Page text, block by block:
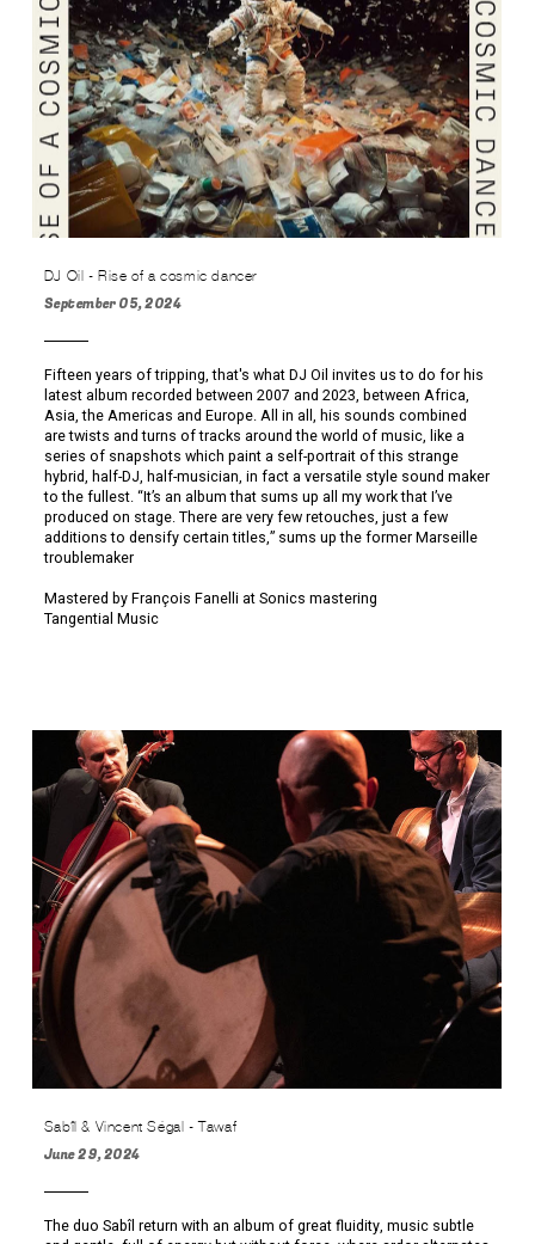
DJ Oil - Rise of a cosmic dancer
September 05, 2024
Fifteen years of tripping, that's what DJ Oil invites us to do for his
latest album recorded between 2007 and 2023, between Africa,
Asia, the Americas and Europe. All in all, his sounds combined
are twists and turns of tracks around the world of music, like a
series of snapshots which paint a self-portrait of this strange
hybrid, half-DJ, half-musician, in fact a versatile style sound maker
to the fullest. “It’s an album that sums up all my work that I’ve
produced on stage. There are very few retouches, just a few
additions to densify certain titles,” sums up the former Marseille
troublemaker
Mastered by François Fanelli at Sonics mastering
Tangential Music
Sabîl & Vincent Ségal - Tawaf
June 29, 2024
The duo Sabîl return with an album of great fluidity, music subtle